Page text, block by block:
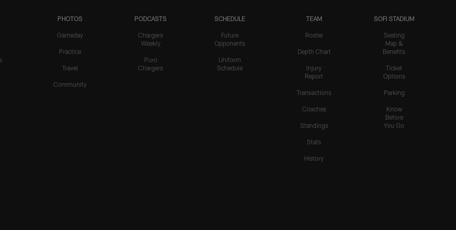
PHOTOS
Gameday
Practice
Travel
Community
PODCASTS
Chargers
Weekly
Puro
Chargers
SCHEDULE
Future
Opponents
Uniform
Schedule
TEAM
Roster
Depth Chart
Injury
Report
Transactions
Coaches
Standings
Stats
History
SOFI STADIUM
Seating
Map &
Benefits
Ticket
Options
Parking
Know
Before
You Go